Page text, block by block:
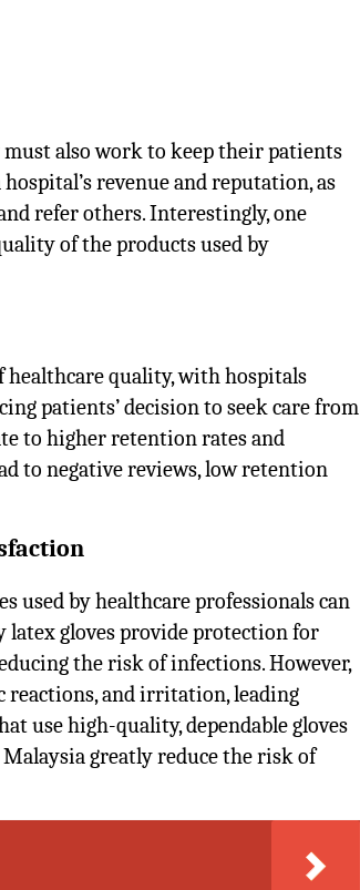
also work to keep their patients
revenue and reputation, as
refer others. Interestingly, one
of the products used by
healthcare quality, with hospitals
patients’ decision to seek care from
to higher retention rates and
to negative reviews, low retention
used by healthcare professionals can
gloves provide protection for
the risk of infections. However,
reactions, and irritation, leading
use high-quality, dependable gloves
greatly reduce the risk of